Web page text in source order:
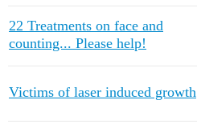
22 Treatments on face and
counting... Please help!
Victims of laser induced growth